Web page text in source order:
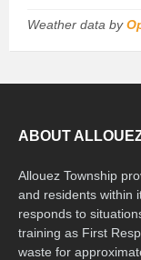
Weather data by
ABOUT
Allouez Township
and residents within
responds to
training as First
waste for